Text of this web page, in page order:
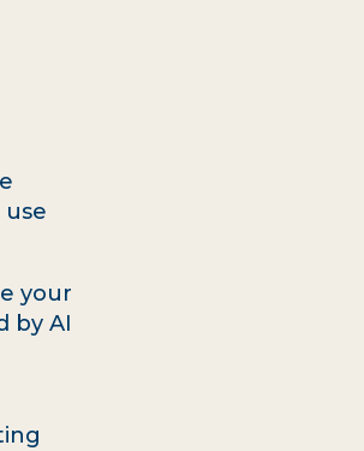
your
by AI